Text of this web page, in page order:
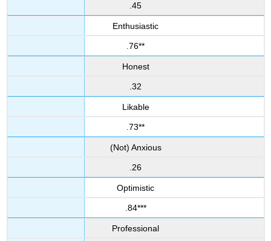
.45
Enthusiastic
.76**
Honest
.32
Likable
.73**
(Not) Anxious
.26
Optimistic
.84***
Professional